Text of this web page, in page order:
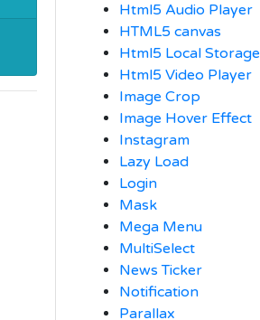
Html5 Audio Player
HTML5 canvas
Html5 Local Storage
Html5 Video Player
Image Crop
Image Hover Effect
Instagram
Lazy Load
Login
Mask
Mega Menu
MultiSelect
News Ticker
Notification
Parallax